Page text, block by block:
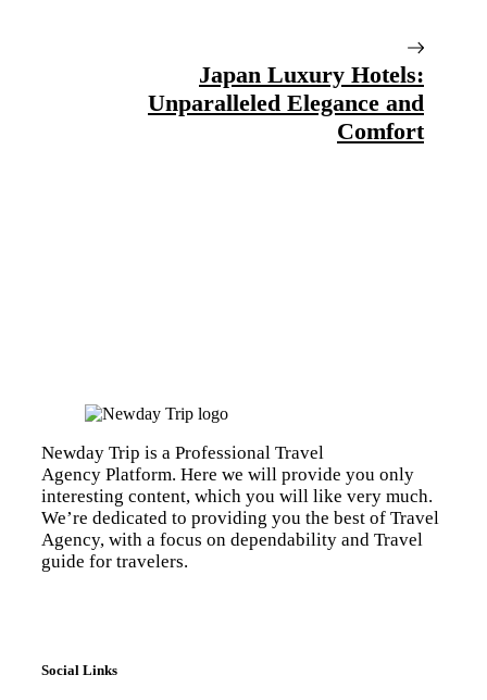
Japan Luxury Hotels:
Unparalleled Elegance and
Comfort
Newday Trip is a Professional Travel
Agency Platform. Here we will provide you only
interesting content, which you will like very much.
We’re dedicated to providing you the best of Travel
Agency, with a focus on dependability and Travel
guide for travelers.
Social Links